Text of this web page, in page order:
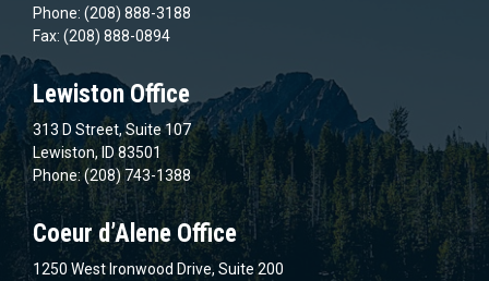
Phone: (208) 888-3188
Fax: (208) 888-0894
Lewiston Office
313 D Street, Suite 107
Lewiston, ID 83501
Phone: (208) 743-1388
Coeur d’Alene Office
1250 West Ironwood Drive, Suite 200